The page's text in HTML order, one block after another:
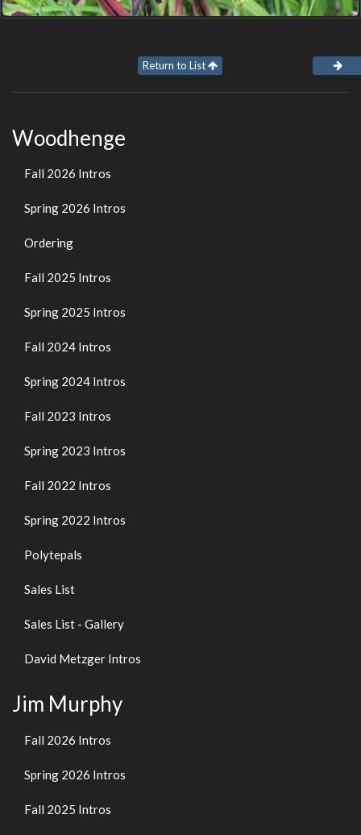
Return to List
Woodhenge
Fall 2026 Intros
Spring 2026 Intros
Ordering
Fall 2025 Intros
Spring 2025 Intros
Fall 2024 Intros
Spring 2024 Intros
Fall 2023 Intros
Spring 2023 Intros
Fall 2022 Intros
Spring 2022 Intros
Polytepals
Sales List
Sales List - Gallery
David Metzger Intros
Jim Murphy
Fall 2026 Intros
Spring 2026 Intros
Fall 2025 Intros